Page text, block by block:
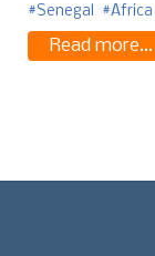
Senegal Africa
Read more...